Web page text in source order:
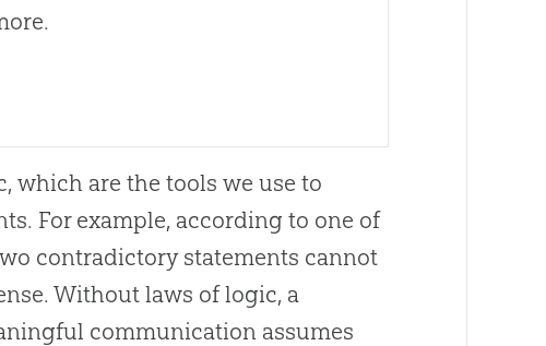
which are the tools we use to
For example, according to one of
contradictory statements cannot
Without laws of logic, a
communication assumes